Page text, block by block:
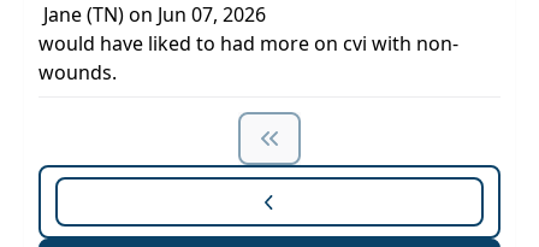
Jane (TN) on Jun 07, 2026
would have liked to had more on cvi with non-
wounds.